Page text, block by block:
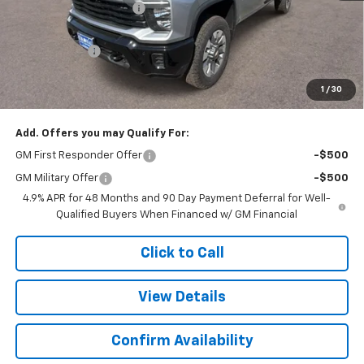
1 / 30
Colonial West Discount
Doc. Prep. Fee
Sale Price: $59,208
Add. Offers you may Qualify For:
GM First Responder Offer -$500
GM Military Offer
-$500
4.9% APR for 48 Months and 90 Day Payment Deferral for Well-
Qualified Buyers When Financed w/ GM Financial
Click to Call
View Details
Confirm Availability